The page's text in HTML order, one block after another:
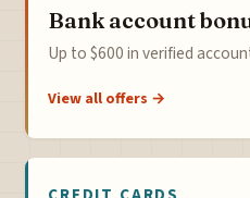
Bank account
Up to $600 in verified
View all offers →